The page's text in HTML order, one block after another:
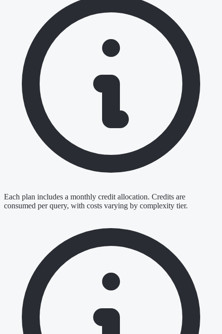
Each plan includes a monthly credit allocation. Credits are
consumed per query, with costs varying by complexity tier.